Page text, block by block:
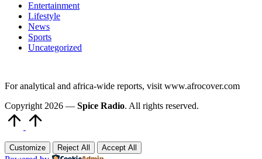
Entertainment
Lifestyle
News
Sports
Uncategorized
For analytical and africa-wide reports, visit www.afrocover.com
Copyright 2026 — Spice Radio. All rights reserved.
Customize Reject All Accept All